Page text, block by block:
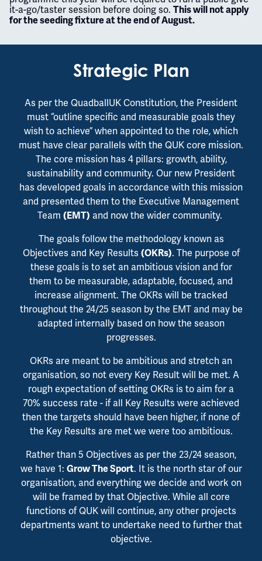
it-a-go/taster session before doing so. This will not apply
for the seeding fixture at the end of August.
Strategic Plan
As per the QuadballUK Constitution, the President
must “outline specific and measurable goals they
wish to achieve” when appointed to the role, which
must have clear parallels with the QUK core mission.
The core mission has 4 pillars: growth, ability,
sustainability and community. Our new President
has developed goals in accordance with this mission
and presented them to the Executive Management
Team (EMT) and now the wider community.
The goals follow the methodology known as
Objectives and Key Results (OKRs). The purpose of
these goals is to set an ambitious vision and for
them to be measurable, adaptable, focused, and
increase alignment. The OKRs will be tracked
throughout the 24/25 season by the EMT and may be
adapted internally based on how the season
progresses.
OKRs are meant to be ambitious and stretch an
organisation, so not every Key Result will be met. A
rough expectation of setting OKRs is to aim for a
70% success rate - if all Key Results were achieved
then the targets should have been higher, if none of
the Key Results are met we were too ambitious.
Rather than 5 Objectives as per the 23/24 season,
we have 1: Grow The Sport. It is the north star of our
organisation, and everything we decide and work on
will be framed by that Objective. While all core
functions of QUK will continue, any other projects
departments want to undertake need to further that
objective.